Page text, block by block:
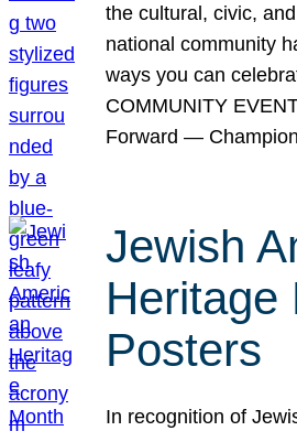
the cultural, civic,
national community
ways you can
COMMUNITY
Forward —
Jewish
Heritage
Posters
In recognition of